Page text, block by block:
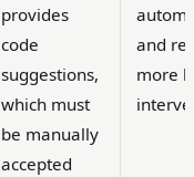
provides
code
suggestions,
which must
be manually
accepted
and
more